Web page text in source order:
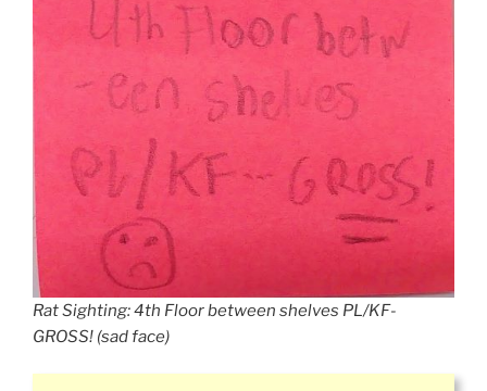
Rat Sighting: 4th Floor between shelves PL/KF-
GROSS! (sad face)